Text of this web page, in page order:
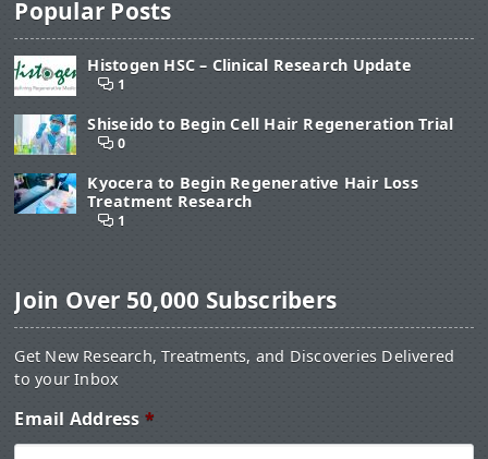
Popular Posts
Histogen HSC – Clinical Research Update
1
Shiseido to Begin Cell Hair Regeneration Trial
0
Kyocera to Begin Regenerative Hair Loss
Treatment Research
1
Join Over 50,000 Subscribers
Get New Research, Treatments, and Discoveries Delivered
to your Inbox
Email Address *